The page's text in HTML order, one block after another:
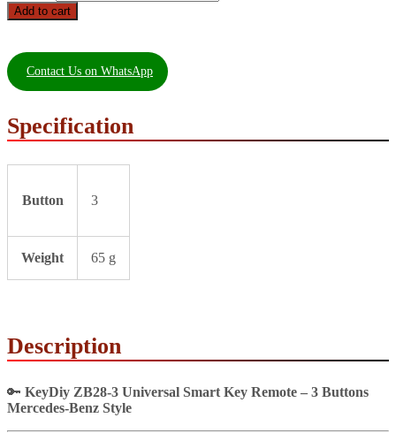
Add to cart
Contact Us on WhatsApp
Specification
Button 3
Weight 65 g
Description
🔑 KeyDiy ZB28-3 Universal Smart Key Remote – 3 Buttons
Mercedes-Benz Style